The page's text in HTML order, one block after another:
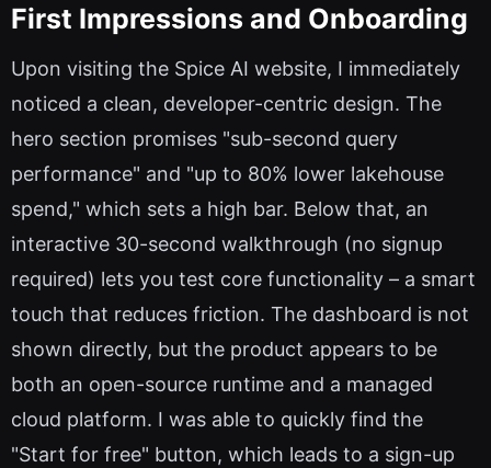
First Impressions and Onboarding
Upon visiting the Spice AI website, I immediately
noticed a clean, developer-centric design. The
hero section promises "sub-second query
performance" and "up to 80% lower lakehouse
spend," which sets a high bar. Below that, an
interactive 30-second walkthrough (no signup
required) lets you test core functionality – a smart
touch that reduces friction. The dashboard is not
shown directly, but the product appears to be
both an open-source runtime and a managed
cloud platform. I was able to quickly find the
"Start for free" button, which leads to a sign-up